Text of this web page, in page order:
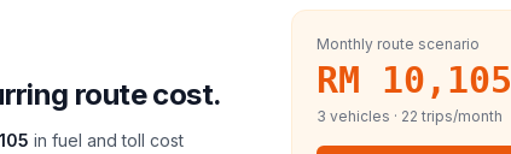
route cost.
in fuel andtoll cost
Monthly route scenario
RM 10,105
3 vehicles · 22 trips/month